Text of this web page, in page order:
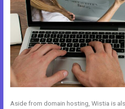
Aside from domain hosting, Wistia is